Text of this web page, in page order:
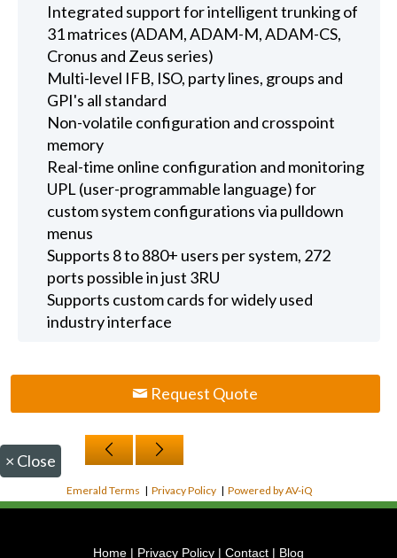
Integrated support for intelligent trunking of
31 matrices (ADAM, ADAM-M, ADAM-CS,
Cronus and Zeus series)
Multi-level IFB, ISO, party lines, groups and
GPI's all standard
Non-volatile configuration and crosspoint
memory
Real-time online configuration and monitoring
UPL (user-programmable language) for
custom system configurations via pulldown
menus
Supports 8 to 880+ users per system, 272
ports possible in just 3RU
Supports custom cards for widely used
industry interface
Request Quote
× Close
Emerald Terms |Privacy Policy |Powered by AV-iQ
Home | Privacy Policy | Contact | Blog